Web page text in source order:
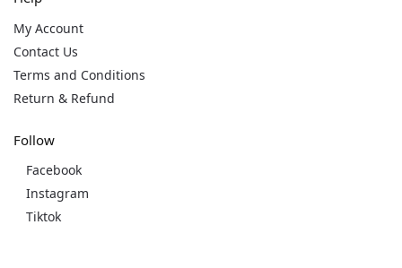
My Account
Contact Us
Terms and Conditions
Return & Refund
Follow
Facebook
Instagram
Tiktok